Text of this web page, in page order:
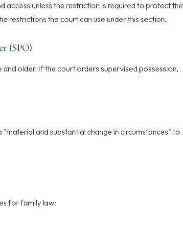
access unless the restriction is required to protect the
restrictions the court can use under this section.
(SPO)
older. If the court orders supervised possession,
and substantial change in circumstances" to
for family law: